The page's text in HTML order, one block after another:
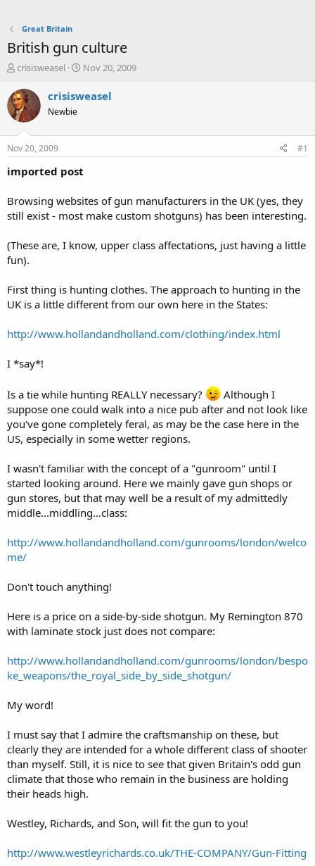
Great Britain
British gun culture
T
r
e
a
t
a
e
r
crisisweasel
S
a
e
Nov 20, 2009
crisisweasel
Newbie
Nov 20, 2009 #1
imported post
Browsing websites of gun manufacturers in the UK (yes, they
still exist - most make custom shotguns) has been interesting.
(These are, I know, upper class affectations, just having a little
fun).
First thing is hunting clothes. The approach to hunting in the
UK is a little different from our own here in the States:
http://www.hollandandholland.com/clothing/index.html
I *say*!
Is a tie while hunting REALLY necessary?
Although I
suppose one could walk into a nice pub after and not look like
you've gone completely feral, as may be the case here in the
US, especially in some wetter regions.
I wasn't familiar with the concept of a "gunroom" until I
started looking around. Here we mainly gave gun shops or
gun stores, but that may well be a result of my admittedly
middle...middling...class:
http://www.hollandandholland.com/gunrooms/london/welco
me/
Don't touch anything!
Here is a price on a side-by-side shotgun. My Remington 870
with laminate stock just does not compare:
http://www.hollandandholland.com/gunrooms/london/bespo
ke_weapons/the_royal_side_by_side_shotgun/
My word!
I must say that I admire the craftsmanship on these, but
clearly they are intended for a whole different class of shooter
than myself. Still, it is nice to see that given Britain's odd gun
climate that those who remain in the business are holding
their heads high.
Westley, Richards, and Son, will fit the gun to you!
http://www.westleyrichards.co.uk/THE-COMPANY/Gun-Fitting